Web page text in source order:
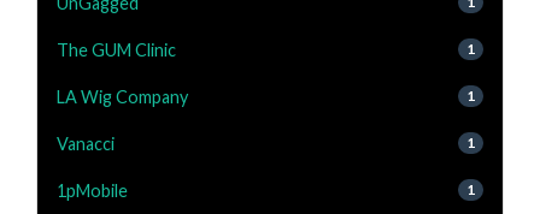
The GUM Clinic 1
LA Wig Company 1
Vanacci 1
1pMobile 1